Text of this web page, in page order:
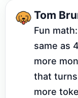
Tom
Fun
same as
more
that
more